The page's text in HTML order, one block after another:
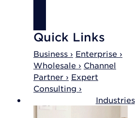
Quick Links
Business › Enterprise ›
Wholesale › Channel
Partner › Expert
Consulting ›
Industries